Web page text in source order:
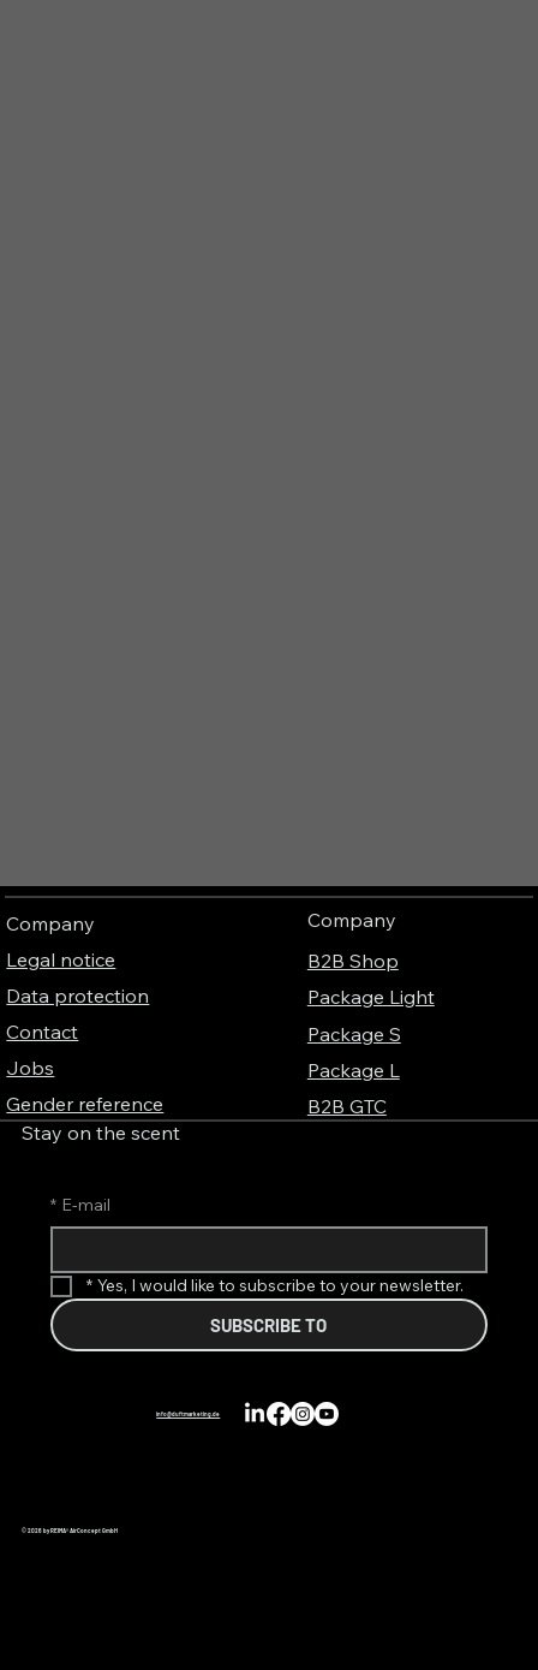
Company
Legal notice
Data protection
Contact
Jobs
Gender reference
Company
B2B Shop
Package Light
Package S
Package L
B2B GTC
Stay on the scent
* E-mail
* Yes, I would like to subscribe to your newsletter.
SUBSCRIBE TO
info@duftmarketing.de
© 2026 by REIMA® AirConcept GmbH